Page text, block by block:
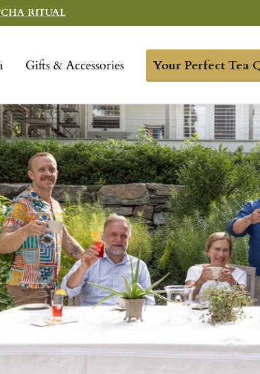
RITUAL
Gifts & Accessories Your Perfect Tea